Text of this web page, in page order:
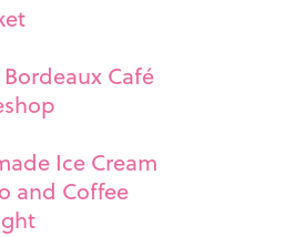
Bordeaux Café
Ice Cream
and Coffee